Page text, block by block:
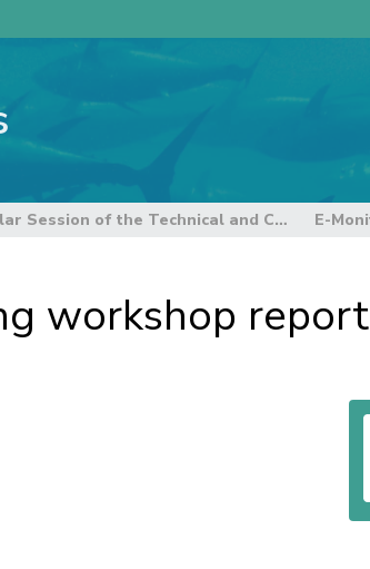
10th Regular Session of the Technical and Compliance Committee
workshop report